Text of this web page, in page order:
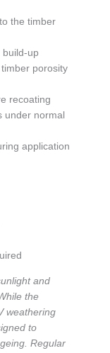
the timber
build-up
porosity
recoating
under normal
application
and
the
weathering
to
Regular